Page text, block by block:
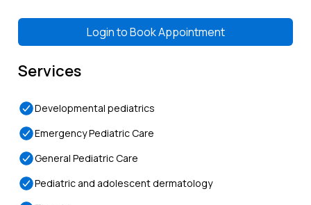
Login toBook Appointment
Services
Developmental pediatrics
Emergency Pediatric Care
General Pediatric Care
Pediatric and adolescent dermatology